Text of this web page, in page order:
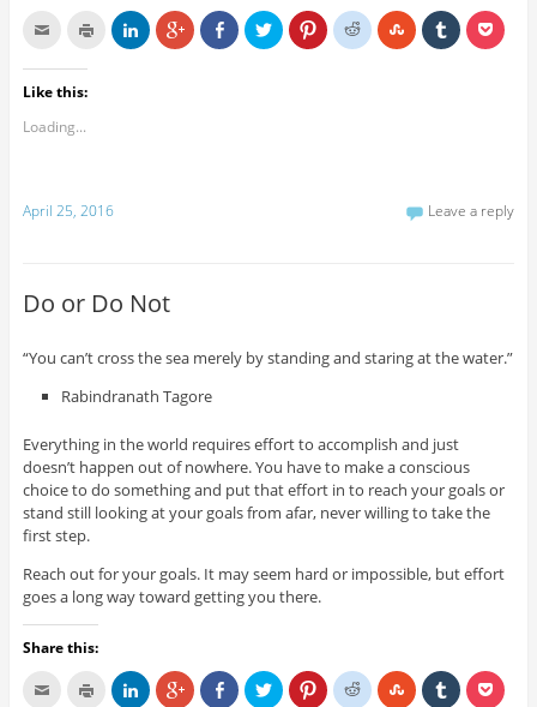
Like this:
Loading...
April 25, 2016 Leave a reply
Do or Do Not
“You can’t cross the sea merely by standing and staring at the water.”
Rabindranath Tagore
Everything in the world requires effort to accomplish and just
doesn’t happen out of nowhere. You have to make a conscious
choice to do something and put that effort in to reach your goals or
stand still looking at your goals from afar, never willing to take the
first step.
Reach out for your goals. It may seem hard or impossible, but effort
goes a long way toward getting you there.
Share this: